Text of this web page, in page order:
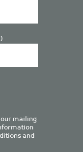
mailing
and